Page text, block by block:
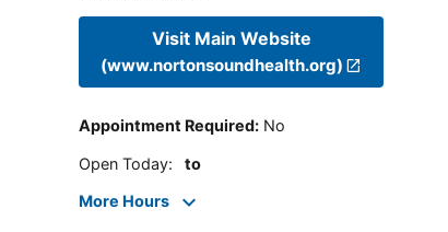
Visit Main Website
(www.nortonsoundhealth.org)
Appointment Required: No
Open Today: to
More Hours